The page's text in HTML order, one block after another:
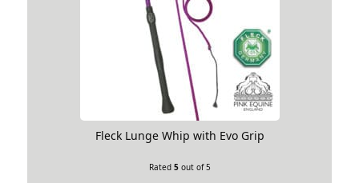
Fleck Lunge Whip with Evo Grip
Rated 5out of 5